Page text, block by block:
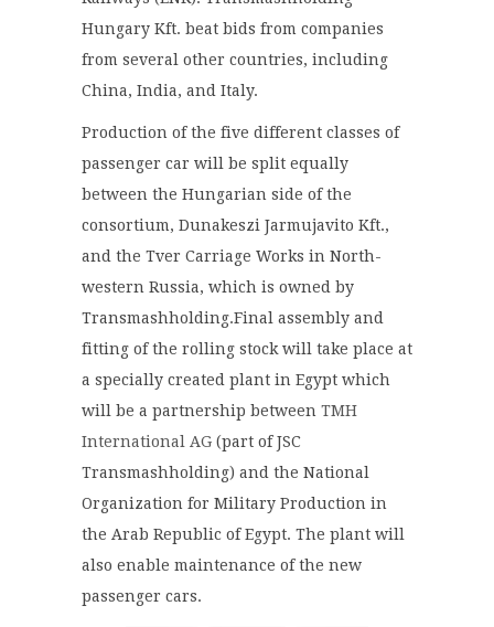
Hungary Kft. beat bids from companies
from several other countries, including
China, India, and Italy.
Production of the five different classes of
passenger car will be split equally
between the Hungarian side of the
consortium, Dunakeszi Jarmujavito Kft.,
and the Tver Carriage Works in North-
western Russia, which is owned by
Transmashholding.Final assembly and
fitting of the rolling stock will take place at
a specially created plant in Egypt which
will be a partnership between TMH
International AG (part of JSC
Transmashholding) and the National
Organization for Military Production in
the Arab Republic of Egypt. The plant will
also enable maintenance of the new
passenger cars.